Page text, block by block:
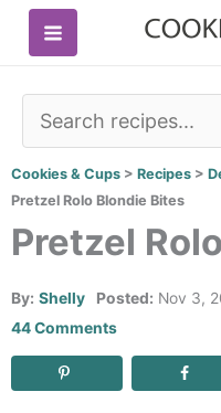
Skip
Cookies & Cups > Recipes >
Pretzel Rolo Blondie Bites
Pretzel
By: Shelly Posted: Nov 3,
44 Comments